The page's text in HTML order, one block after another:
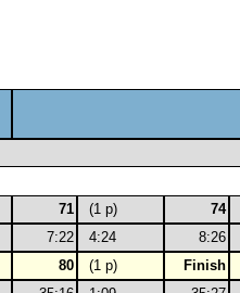
71 (1 p) 74
7:22 4:24 8:26
80 (1 p)
Finish